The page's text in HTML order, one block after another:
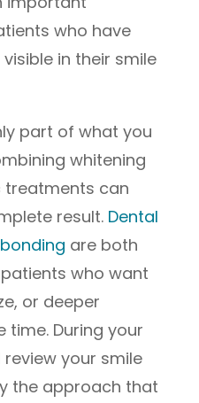
who have
in their smile
part of what you
whitening
can
result. Dental
are both
who want
or deeper
time. During your
your smile
the approach that